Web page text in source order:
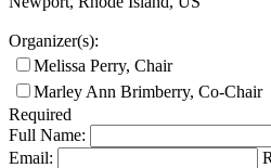
Organizer(s):
Melissa Perry, Chair
Marley Ann Brimberry, Co-Chair
Required
Full Name:
Email: